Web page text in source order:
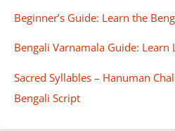
Beginner’s Guide: Learn the
Bengali Varnamala Guide: Learn
Sacred Syllables – Hanuman
Bengali Script